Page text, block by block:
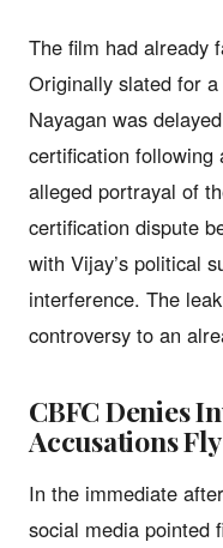
The film had already
Originally slated for
Nayagan was
certification following
alleged portrayal of
certification dispute
with Vijay’s political
interference. The
controversy to an
CBFC Denies
Accusations Fly
In the immediate
social media pointed